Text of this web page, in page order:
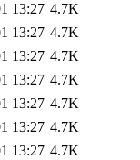
13:27 4.7K
13:27 4.7K
13:27 4.7K
13:27 4.7K
13:27 4.7K
13:27 4.7K
13:27 4.7K